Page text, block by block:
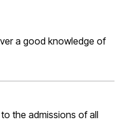
a good knowledge of
the admissions of all